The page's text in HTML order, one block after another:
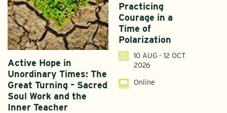
Active Hope in
Unordinary Times: The
Great Turning – Sacred
Soul Work and the
Inner Teacher
Practicing
Courage in a
Time of
Polarization
10 AUG - 12 OCT
2026
Online